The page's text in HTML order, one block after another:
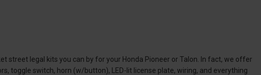
street legal kits you can by for your Honda Pioneer or Talon. In fact, we offer
toggle switch, horn (w/button), LED-lit license plate, wiring, and everything